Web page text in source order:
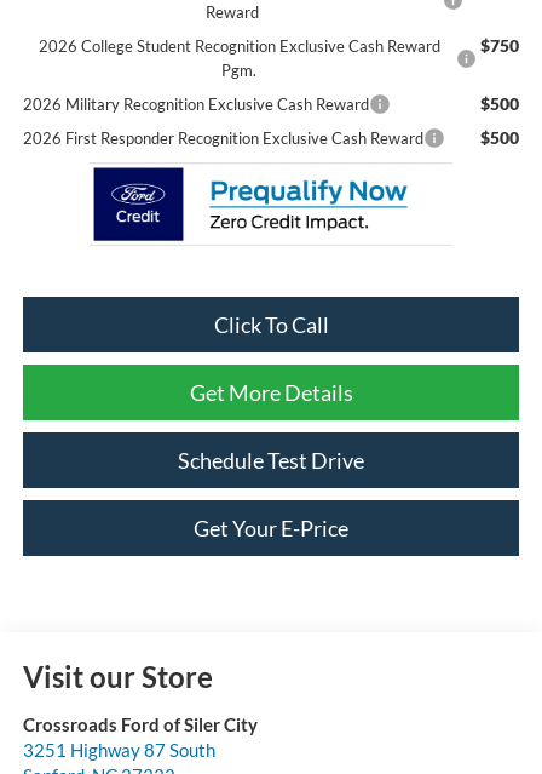
Reward
2026 College Student Recognition Exclusive Cash Reward
Pgm.
$750
2026 Military Recognition Exclusive Cash Reward $500
2026 First Responder Recognition Exclusive Cash Reward $500
Click To Call
Get More Details
Schedule Test Drive
Get Your E-Price
Visit our Store
Crossroads Ford of Siler City
3251 Highway 87 South